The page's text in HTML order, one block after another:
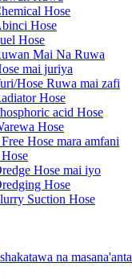
Hose
Hose
Hose
Mai Na Ruwa
mai juriya
Hose Ruwa mai zafi
Hose
acid Hose
Hose
Hose mara amfani
Hose mai iyo
Hose
Suction Hose
na masana'anta